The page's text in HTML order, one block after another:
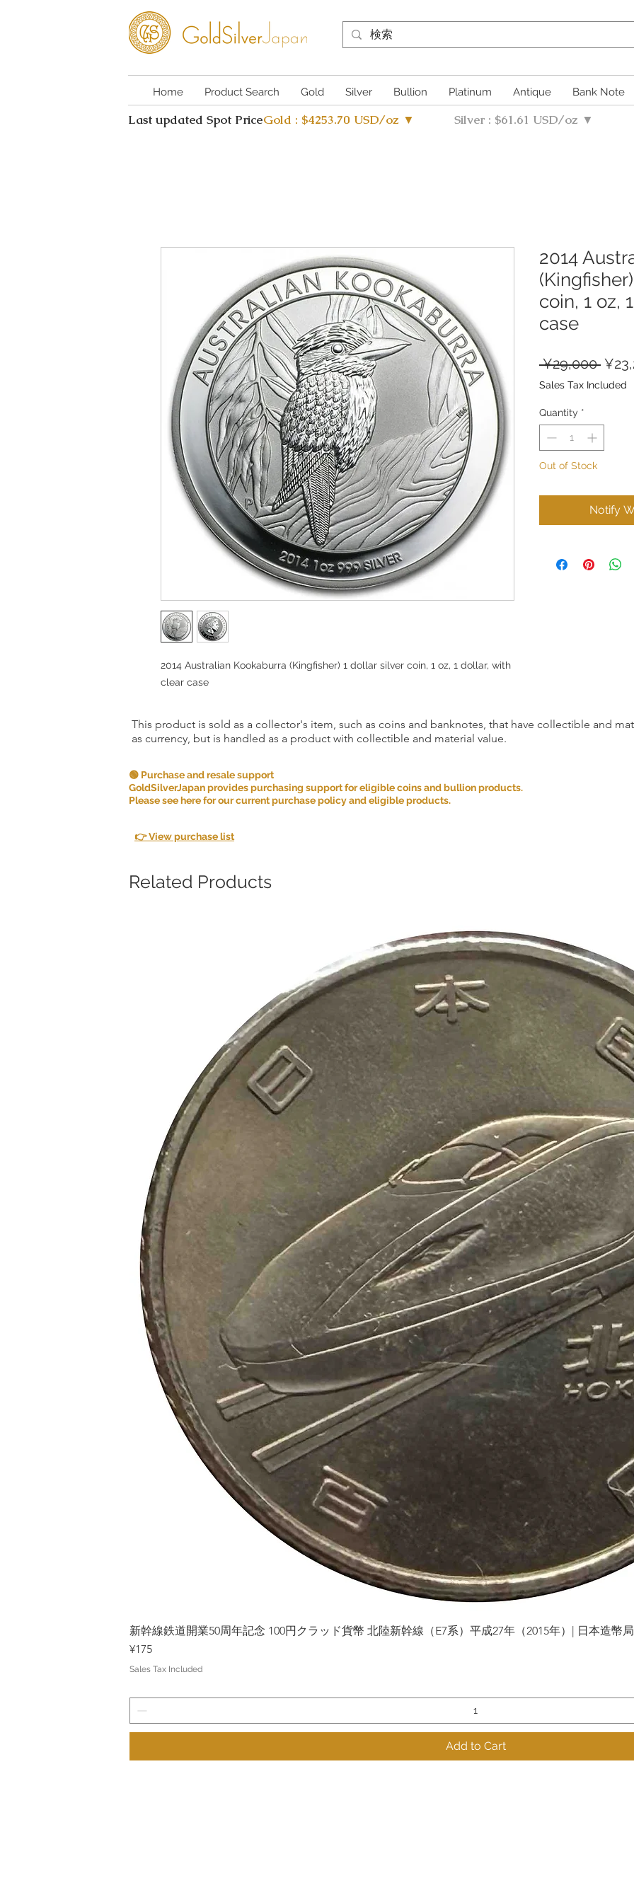
Home Product Search Gold Silver Bullion Platinum Antique Bank Note
Last updated Spot PriceGold : $4253.70 USD/oz ▼ Silver : $61.61 USD/oz ▼
2014 Australian Kookaburra (Kingfisher) 1 dollar silver coin, 1 oz, 1 dollar, with
clear case
2014
coin, 1 oz,
case
¥29,000
Price
Sales Tax Included
Quantity *
Out of Stock
Notify
This product is sold as a collector's item, such as coins and banknotes, that have collectible and
as currency, but is handled as a product with collectible and material value.
🟢 Purchase and resale support
GoldSilverJapan provides purchasing support for eligible coins and bullion products.
Please see here for our current purchase policy and eligible products.
👉 View purchase list
Related Products
Quick View
新幹線鉄道開業50周年記念 100円クラッド貨幣 北陸新幹線（E7系）平成27年（2015年）| 日本造幣
Price
¥175
Sales Tax Included
Add to Cart